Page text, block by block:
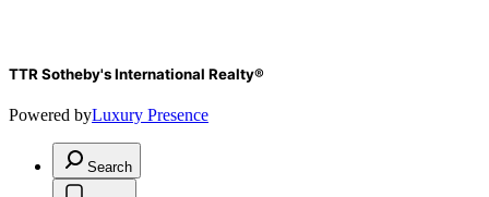
TTR Sotheby's International Realty®
Powered byLuxury Presence
Search